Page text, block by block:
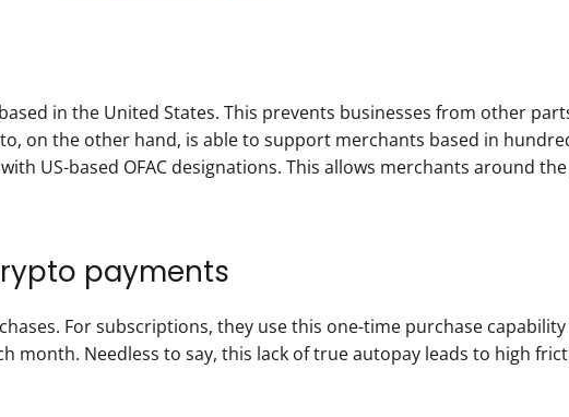
in the United States. This prevents businesses from other
on the other hand, is able to support merchants based in
US-based OFAC designations. This allows merchants around
payments
For subscriptions, they use this one-time purchase capability
month. Needless to say, this lack of true autopay leads to high